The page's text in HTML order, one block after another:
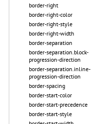
border-right
border-right-color
border-right-style
border-right-width
border-separation
border-separation.block-
progression-direction
border-separation.inline-
progression-direction
border-spacing
border-start-color
border-start-precedence
border-start-style